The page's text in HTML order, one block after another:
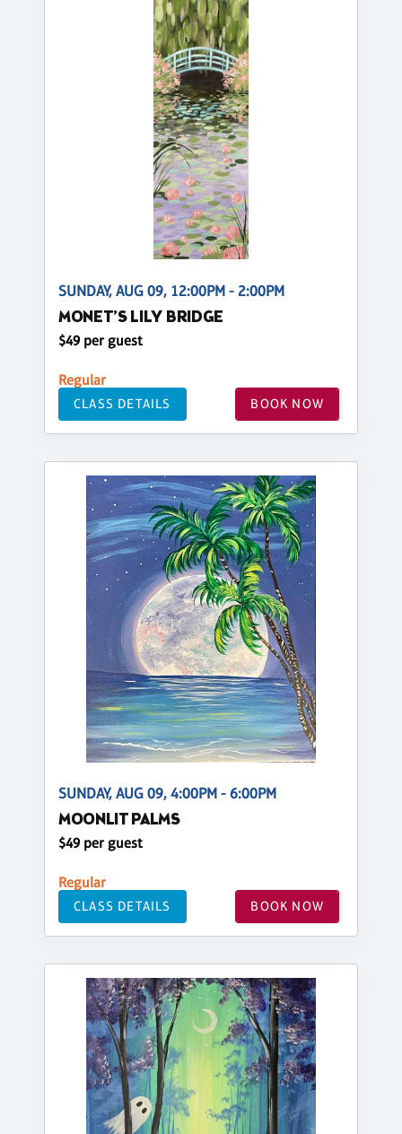
SUNDAY, AUG 09, 12:00PM - 2:00PM
MONET’S LILY BRIDGE
$49 per guest
Regular
CLASS DETAILS BOOK NOW
SUNDAY, AUG 09, 4:00PM - 6:00PM
MOONLIT PALMS
$49 per guest
Regular
CLASS DETAILS BOOK NOW